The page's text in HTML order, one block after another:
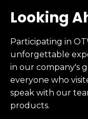
Looking
Participating in
unforgettable
in our company's
everyone who
speak with our
products.